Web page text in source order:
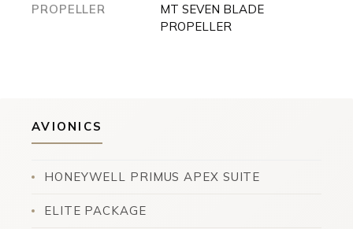
PROPELLER
MT SEVEN BLADE
PROPELLER
AVIONICS
HONEYWELL PRIMUS APEX SUITE
ELITE PACKAGE